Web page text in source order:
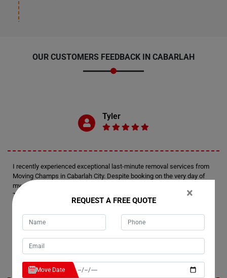
OUR CUSTOMERS FEEDBACK IN CABARLAH
Tyler
I recently experienced exceptional last-minute removal services from
Moving Champs in Cabarlah City. Despite booking on the very day of
my move, I was thoroughly impressed by their level of preparedness.
Their team arrived fully equipped and efficiently managed the
relocation of my house. Kudos to Moving Champs for delivering such a
remarkable moving experience.
×
REQUEST A FREE QUOTE
Move Date